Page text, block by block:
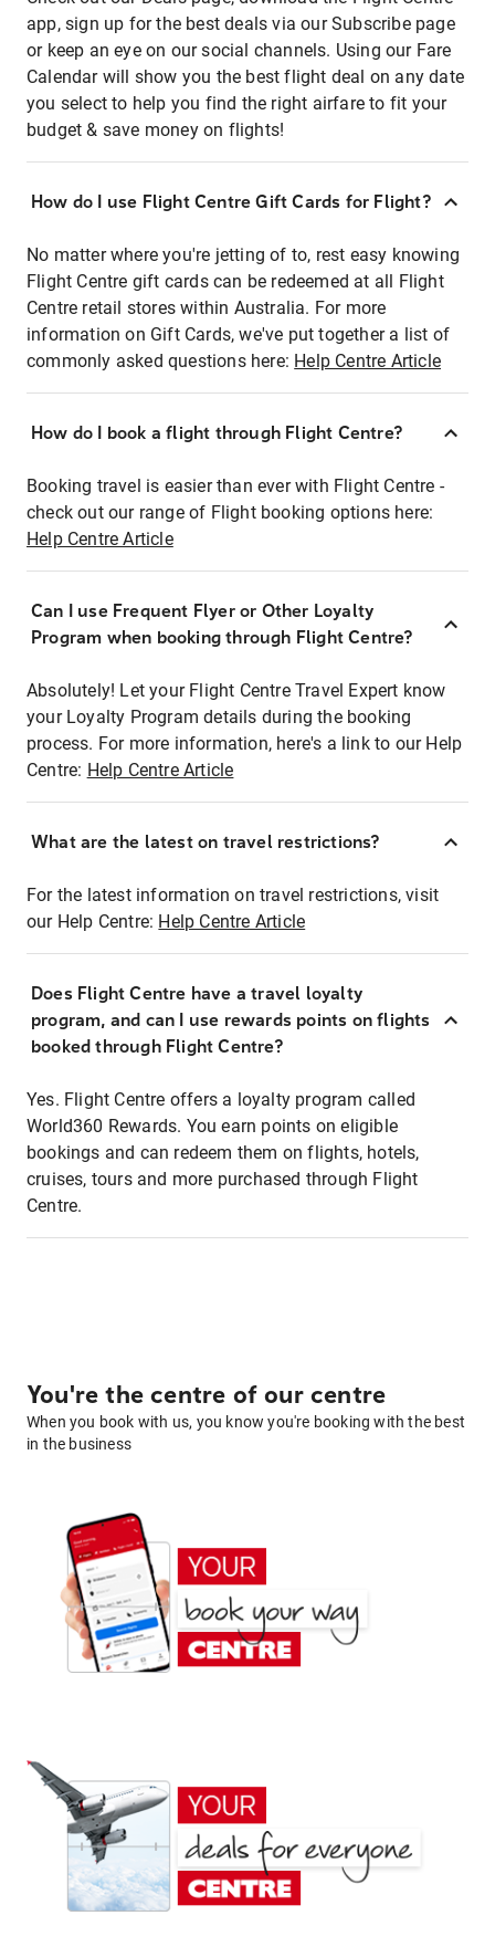
app, sign up for the best deals via our Subscribe page
or keep an eye on our social channels. Using our Fare
Calendar will show you the best flight deal on any date
you select to help you find the right airfare to fit your
budget & save money on flights!
How do I use Flight Centre Gift Cards for Flight?
No matter where you're jetting of to, rest easy knowing
Flight Centre gift cards can be redeemed at all Flight
Centre retail stores within Australia. For more
information on Gift Cards, we've put together a list of
commonly asked questions here: Help Centre Article
How do I book a flight through Flight Centre?
Booking travel is easier than ever with Flight Centre -
check out our range of Flight booking options here:
Help Centre Article
Can I use Frequent Flyer or Other Loyalty
Program when booking through Flight Centre?
Absolutely! Let your Flight Centre Travel Expert know
your Loyalty Program details during the booking
process. For more information, here's a link to our Help
Centre: Help Centre Article
What are the latest on travel restrictions?
For the latest information on travel restrictions, visit
our Help Centre: Help Centre Article
Does Flight Centre have a travel loyalty
program, and can I use rewards points on flights
booked through Flight Centre?
Yes. Flight Centre offers a loyalty program called
World360 Rewards. You earn points on eligible
bookings and can redeem them on flights, hotels,
cruises, tours and more purchased through Flight
Centre.
You're the centre of our centre
When you book with us, you know you're booking with the best
in the business